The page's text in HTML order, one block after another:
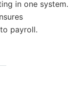
in one system.
payroll.